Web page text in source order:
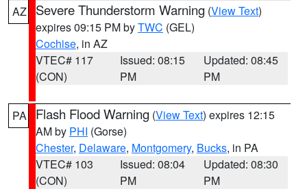
AZ Severe Thunderstorm Warning (View Text)
expires 09:15 PM byTWC (GEL)
Cochise, in AZ
VTEC# 117
(CON)
Issued: 08:15
PM
Updated: 08:45
PM
PA Flash Flood Warning (View Text) expires 12:15
AM by PHI (Gorse)
Chester, Delaware, Montgomery, Bucks, in PA
VTEC# 103
(CON)
Issued: 08:04
PM
Updated: 08:30
PM